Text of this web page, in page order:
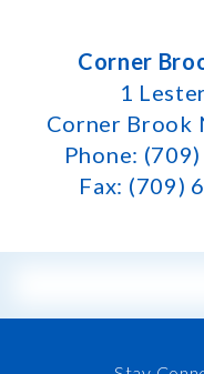
Corner
1
Corner Brook
Phone:
Fax: (709)